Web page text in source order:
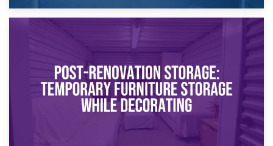
Temporary Storage Solutions While Separating: What You
Need to Know